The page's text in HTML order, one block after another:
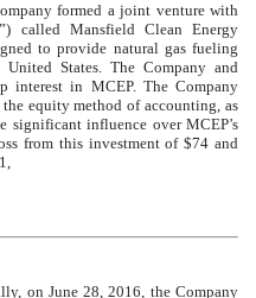
formed a joint venture with
called Mansfield Clean Energy
to provide natural gas fueling
States. The Company and
interest in MCEP. The Company
equity method of accounting, as
significant influence over MCEP’s
from this investment of$74 and
on June 28, 2016, the Company